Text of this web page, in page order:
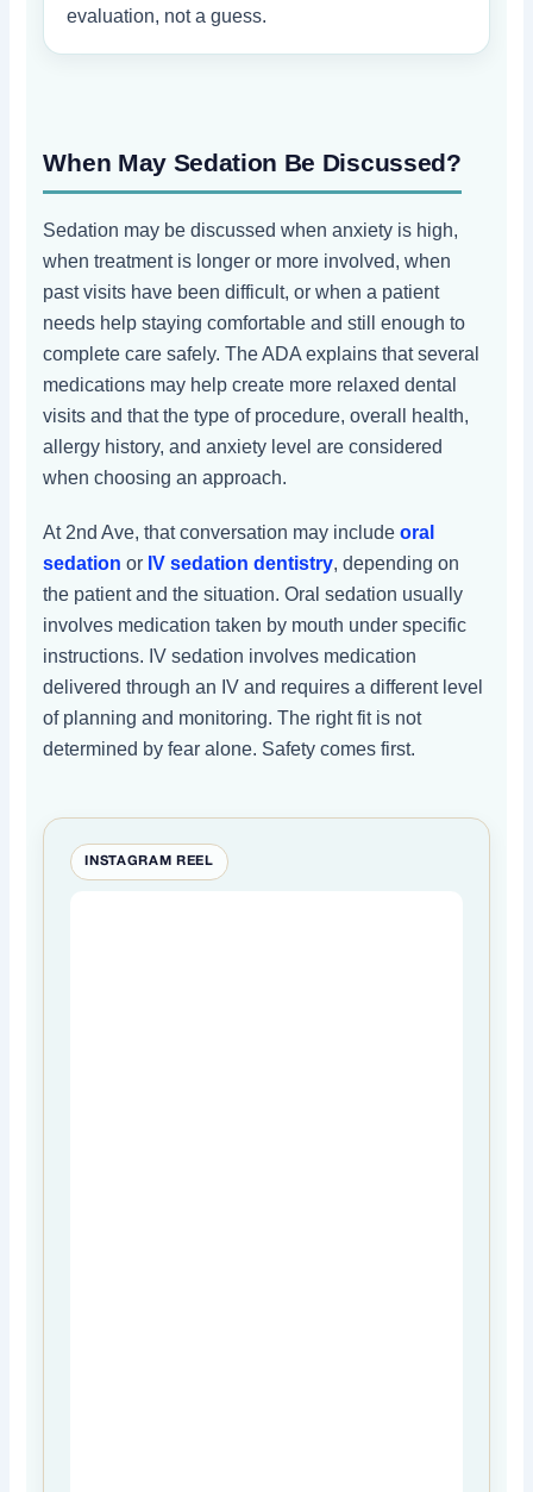
evaluation, not a guess.
When May Sedation Be Discussed?
Sedation may be discussed when anxiety is high,
when treatment is longer or more involved, when
past visits have been difficult, or when a patient
needs help staying comfortable and still enough to
complete care safely. The ADA explains that several
medications may help create more relaxed dental
visits and that the type of procedure, overall health,
allergy history, and anxiety level are considered
when choosing an approach.
At 2nd Ave, that conversation may includeoral
sedation or IV sedation dentistry, depending on
the patient and the situation. Oral sedation usually
involves medication taken by mouth under specific
instructions. IV sedation involves medication
delivered through an IV and requires a different level
of planning and monitoring. The right fit is not
determined by fear alone. Safety comes first.
INSTAGRAM REEL